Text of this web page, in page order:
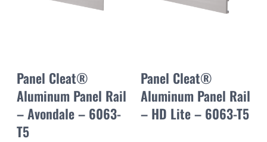
Panel Cleat®
Aluminum Panel Rail
– Avondale – 6063-
T5
Panel Cleat®
Aluminum Panel Rail
– HD Lite – 6063-T5